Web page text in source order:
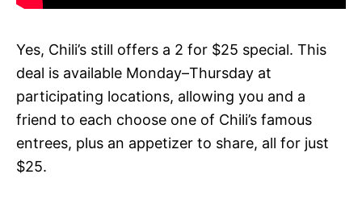
Yes, Chili’s still offers a 2 for $25 special. This
deal is available Monday–Thursday at
participating locations, allowing you and a
friend to each choose one of Chili’s famous
entrees, plus an appetizer to share, all for just
$25.